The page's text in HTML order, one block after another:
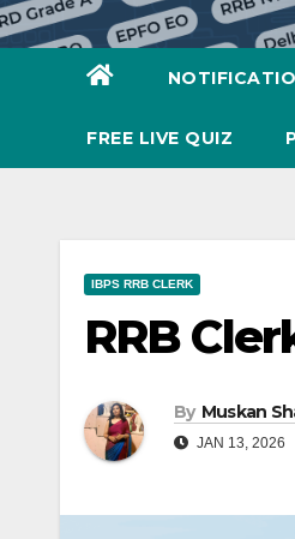
FREE LIVE QUIZ
IBPS RRB CLERK
RRB
By Muskan
JAN 13, 2026